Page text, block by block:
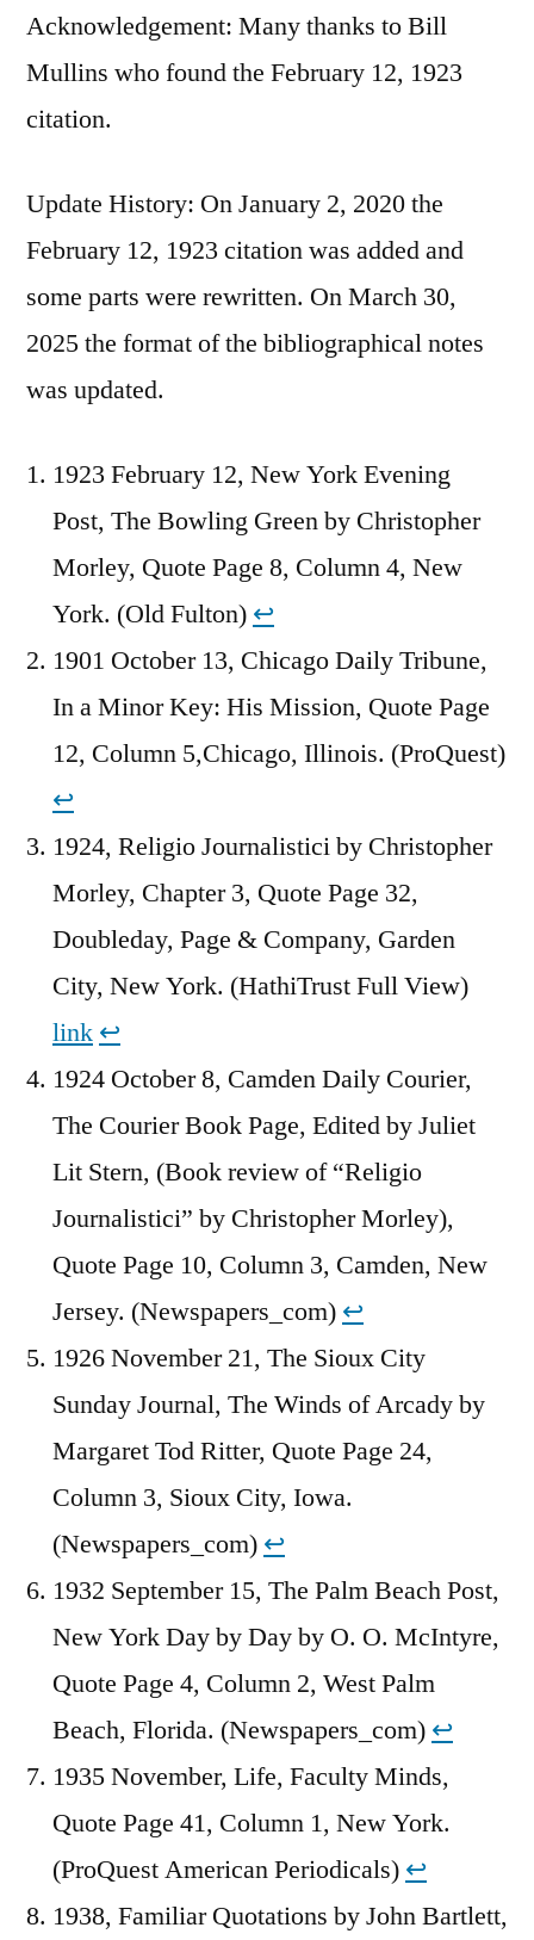
Acknowledgement: Many thanks to Bill
Mullins who found the February 12, 1923
citation.
Update History: On January 2, 2020 the
February 12, 1923 citation was added and
some parts were rewritten. On March 30,
2025 the format of the bibliographical notes
was updated.
1923 February 12, New York Evening
Post, The Bowling Green by Christopher
Morley, Quote Page 8, Column 4, New
York. (Old Fulton) ↩︎
1901 October 13, Chicago Daily Tribune,
In a Minor Key: His Mission, Quote Page
12, Column 5,Chicago, Illinois. (ProQuest)
↩︎
1924, Religio Journalistici by Christopher
Morley, Chapter 3, Quote Page 32,
Doubleday, Page & Company, Garden
City, New York. (HathiTrust Full View)
link ↩︎
1924 October 8, Camden Daily Courier,
The Courier Book Page, Edited by Juliet
Lit Stern, (Book review of “Religio
Journalistici” by Christopher Morley),
Quote Page 10, Column 3, Camden, New
Jersey. (Newspapers_com) ↩︎
1926 November 21, The Sioux City
Sunday Journal, The Winds of Arcady by
Margaret Tod Ritter, Quote Page 24,
Column 3, Sioux City, Iowa.
(Newspapers_com) ↩︎
1932 September 15, The Palm Beach Post,
New York Day by Day by O. O. McIntyre,
Quote Page 4, Column 2, West Palm
Beach, Florida. (Newspapers_com) ↩︎
1935 November, Life, Faculty Minds,
Quote Page 41, Column 1, New York.
(ProQuest American Periodicals) ↩︎
1938, Familiar Quotations by John Bartlett,